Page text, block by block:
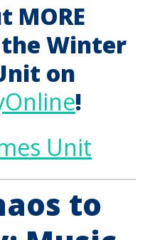
MORE
Winter
on
!
Unit
to